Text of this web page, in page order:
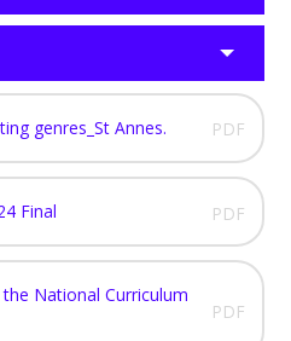
genres_St Annes. PDF
Final PDF
the National Curriculum
PDF